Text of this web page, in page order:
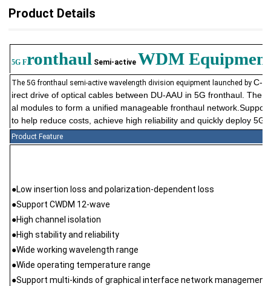
Product Details
5G Fronthaul Semi-active WDM
The 5G fronthaul semi-active wavelength division equipment launched by C-
irect drive of optical cables between DU-AAU in 5G fronthaul. The
al modules to form a unified manageable fronthaul
to help reduce costs, achieve high reliability and quickly deploy 5G
Product Feature
●Low insertion loss and polarization-dependent loss
●Support CWDM 12-wave
●High channel isolation
●High stability and reliability
●Wide working wavelength range
●Wide operating temperature range
●Support multi-kinds of graphical interface network